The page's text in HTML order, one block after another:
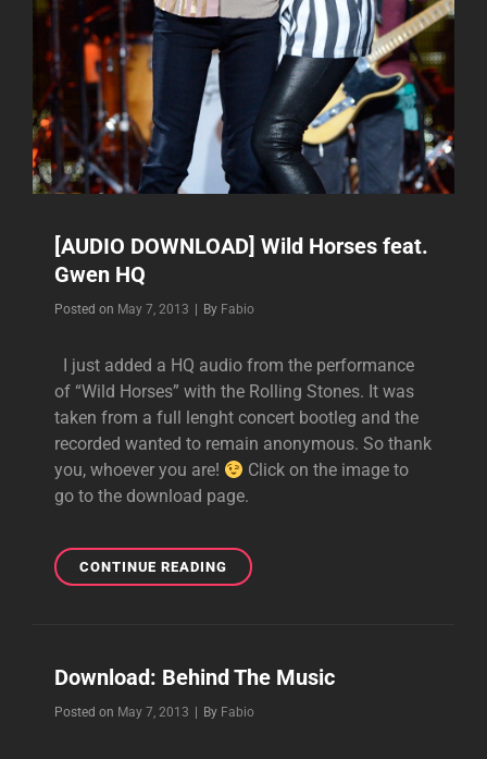
[AUDIO DOWNLOAD] Wild Horses feat.
Gwen HQ
Posted on May 7, 2013 By Byline
Fabio
I just added a HQ audio from the performance
of “Wild Horses” with the Rolling Stones. It was
taken from a full lenght concert bootleg and the
recorded wanted to remain anonymous. So thank
you, whoever you are!
Click on the image to
go to the download page.
CONTINUE READING[AUDIO
DOWNLOAD]
GWEN
HQ
Download: Behind The Music
Posted on May 7, 2013 By Byline
Fabio